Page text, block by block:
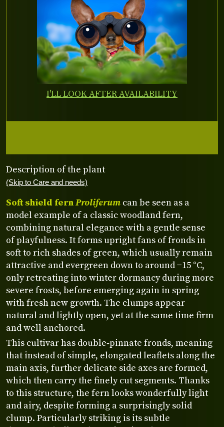
Description of the plant
(Skip to Care and needs)
Soft shield fernProliferum can be seen as a
model example of a classic woodland fern,
combining natural elegance with a gentle sense
of playfulness. It forms upright fans of fronds in
soft to rich shades of green, which usually remain
attractive and evergreen down to around −15 °C,
only retreating into winter dormancy during more
severe frosts, before emerging again in spring
with fresh new growth. The clumps appear
natural and lightly open, yet at the same time firm
and well anchored.
This cultivar has double‑pinnate fronds, meaning
that instead of simple, elongated leaflets along the
main axis, further delicate side axes are formed,
which then carry the finely cut segments. Thanks
to this structure, the fern looks wonderfully light
and airy, despite forming a surprisingly solid
clump. Particularly striking is its subtle
I'LL LOOK AFTER AVAILABILITY